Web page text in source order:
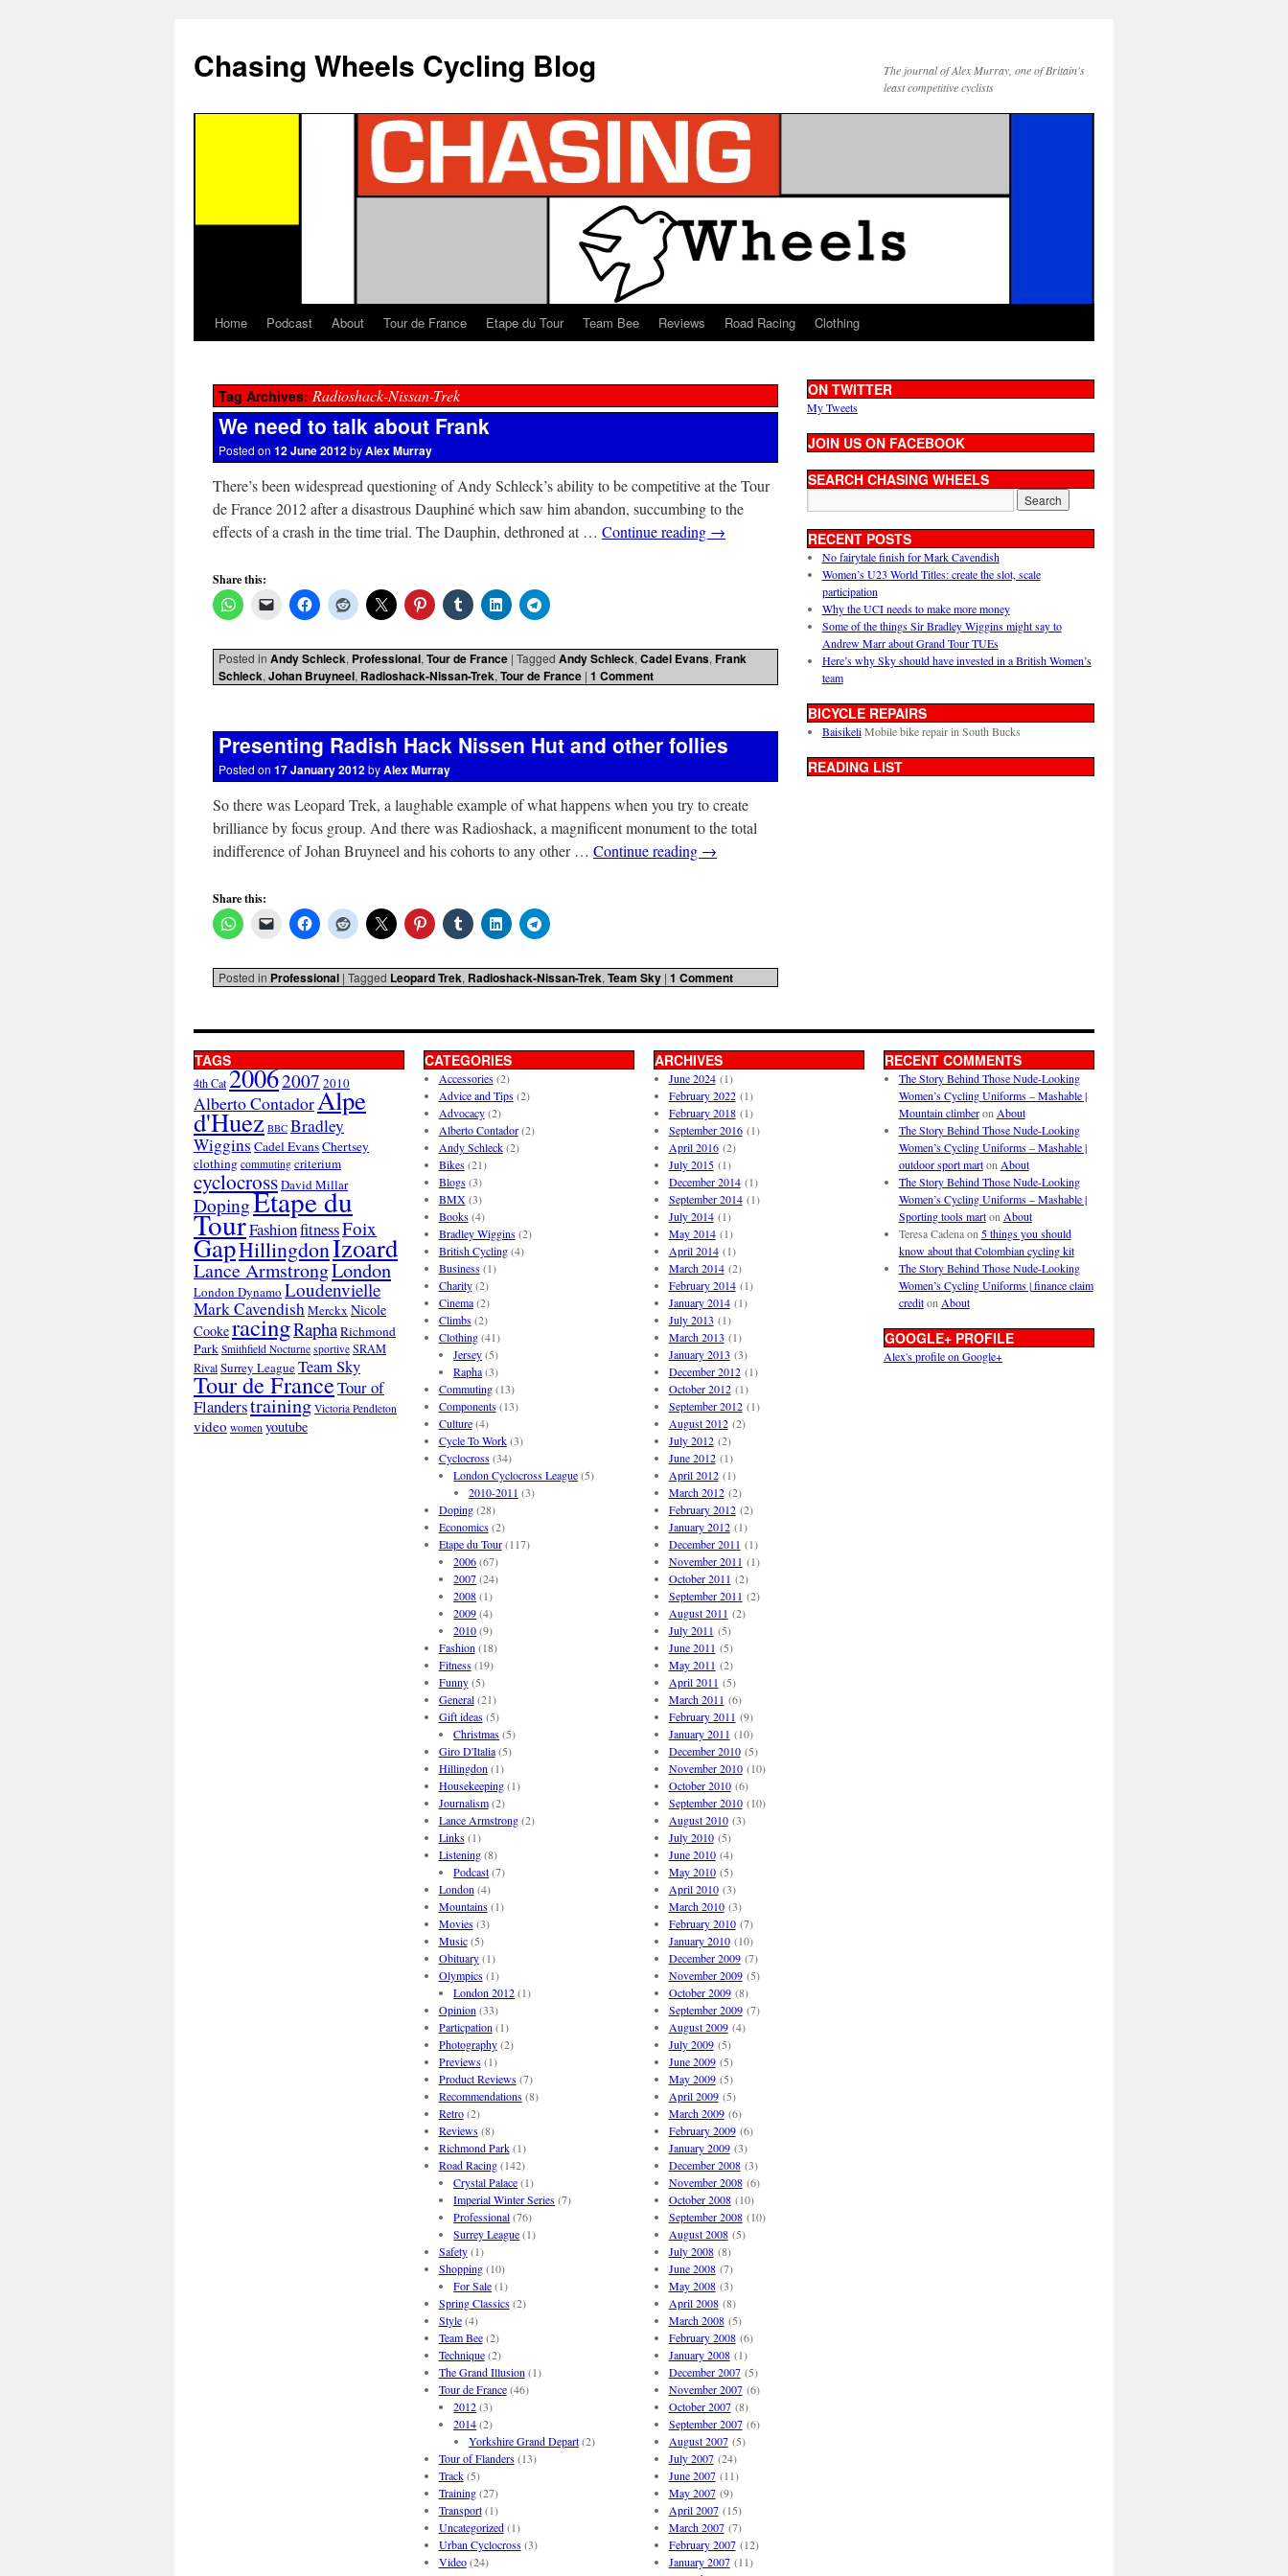
Chasing Wheels Cycling Blog
The journal of Alex Murray, one of Britain's
least competitive cyclists
Home Podcast About Tour de France Etape du Tour Team Bee Reviews Road Racing Clothing
Tag Archives: Radioshack-Nissan-Trek
We need to talk about Frank
Posted on 12 June 2012byAlex Murray
There’s been widespread questioning of Andy Schleck’s ability to be competitive at the Tour
de France 2012 after a disastrous Dauphiné which saw him abandon, succumbing to the
effects of a crash in the time trial. The Dauphin, dethroned at … Continue reading →
Share this:
Posted in Andy Schleck, Professional, Tour de France | Tagged Andy Schleck, Cadel Evans, Frank
Schleck, Johan Bruyneel, Radioshack-Nissan-Trek, Tour de France | 1 Comment
Presenting Radish Hack Nissen Hut and other follies
Posted on 17 January 2012byAlex Murray
So there was Leopard Trek, a laughable example of what happens when you try to create
brilliance by focus group. And there was Radioshack, a magnificent monument to the total
indifference of Johan Bruyneel and his cohorts to any other … Continue reading →
Share this:
Posted in Professional | Tagged Leopard Trek, Radioshack-Nissan-Trek, Team Sky | 1 Comment
ON TWITTER
My Tweets
JOIN US ON FACEBOOK
SEARCH CHASING WHEELS
RECENT POSTS
No fairytale finish for Mark Cavendish
Women’s U23 World Titles: create the slot, scale
participation
Why the UCI needs to make more money
Some of the things Sir Bradley Wiggins might say to
Andrew Marr about Grand Tour TUEs
Here’s why Sky should have invested in a British Women’s
team
BICYCLE REPAIRS
BaisikeliMobile bike repair in South Bucks
READING LIST
TAGS
4th Cat20062007 2010
Alberto ContadorAlpe
d'Huez BBC Bradley
Wiggins Cadel EvansChertsey
clothing commuting criterium
cyclocrossDavid Millar
DopingEtape du
TourFashionfitnessFoix
GapHillingdonIzoard
Lance ArmstrongLondon
London Dynamo Loudenvielle
Mark CavendishMerckx Nicole
CookeracingRaphaRichmond
Park Smithfield Nocturne sportive SRAM
RivalSurrey LeagueTeam Sky
Tour de FranceTour of
Flanderstraining Victoria Pendleton
video women youtube
CATEGORIES
Accessories(2)
Advice and Tips(2)
Advocacy(2)
Alberto Contador(2)
Andy Schleck(2)
Bikes(21)
Blogs(3)
BMX(3)
Books(4)
Bradley Wiggins(2)
British Cycling(4)
Business(1)
Charity(2)
Cinema(2)
Climbs(2)
Clothing(41)
Jersey(5)
Rapha(3)
Commuting(13)
Components(13)
Culture(4)
Cycle To Work(3)
Cyclocross(34)
London Cyclocross League(5)
2010-2011 (3)
Doping(28)
Economics(2)
Etape du Tour(117)
2006(67)
2007(24)
2008(1)
2009(4)
2010(9)
Fashion (18)
Fitness(19)
Funny(5)
General(21)
Gift ideas(5)
Christmas(5)
Giro D'Italia(5)
Hillingdon (1)
Housekeeping(1)
Journalism(2)
Lance Armstrong(2)
Links(1)
Listening(8)
Podcast(7)
London (4)
Mountains(1)
Movies(3)
Music(5)
Obituary(1)
Olympics(1)
London 2012(1)
Opinion (33)
Particpation (1)
Photography(2)
Previews(1)
Product Reviews(7)
Recommendations(8)
Retro(2)
Reviews(8)
Richmond Park(1)
Road Racing(142)
Crystal Palace(1)
Imperial Winter Series(7)
Professional(76)
Surrey League(1)
Safety(1)
Shopping(10)
For Sale(1)
Spring Classics(2)
Style(4)
Team Bee(2)
Technique(2)
The Grand Illusion (1)
Tour de France(46)
2012(3)
2014(2)
Yorkshire Grand Depart(2)
Tour of Flanders(13)
Track(5)
Training(27)
Transport(1)
Uncategorized(1)
Urban Cyclocross(3)
Video(24)
ARCHIVES
June 2024(1)
February 2022(1)
February 2018(1)
September 2016(1)
April 2016(2)
July 2015(1)
December 2014(1)
September 2014(1)
July 2014(1)
May 2014(1)
April 2014(1)
March 2014(2)
February 2014(1)
January 2014(1)
July 2013 (1)
March 2013 (1)
January 2013 (3)
December 2012(1)
October 2012(1)
September 2012(1)
August 2012(2)
July 2012(2)
June 2012(1)
April 2012(1)
March 2012(2)
February 2012(2)
January 2012(1)
December 2011 (1)
November 2011 (1)
October 2011 (2)
September 2011 (2)
August 2011 (2)
July 2011 (5)
June 2011 (5)
May 2011 (2)
April 2011 (5)
March 2011 (6)
February 2011 (9)
January 2011 (10)
December 2010(5)
November 2010(10)
October 2010(6)
September 2010(10)
August 2010(3)
July 2010(5)
June 2010(4)
May 2010(5)
April 2010(3)
March 2010(3)
February 2010(7)
January 2010(10)
December 2009(7)
November 2009(5)
October 2009(8)
September 2009(7)
August 2009(4)
July 2009(5)
June 2009(5)
May 2009(5)
April 2009(5)
March 2009(6)
February 2009(6)
January 2009(3)
December 2008(3)
November 2008(6)
October 2008(10)
September 2008(10)
August 2008(5)
July 2008(8)
June 2008(7)
May 2008(3)
April 2008(8)
March 2008(5)
February 2008(6)
January 2008(1)
December 2007(5)
November 2007(6)
October 2007(8)
September 2007(6)
August 2007(5)
July 2007(24)
June 2007(11)
May 2007(9)
April 2007(15)
March 2007(7)
February 2007(12)
January 2007(11)
RECENT COMMENTS
The Story Behind Those Nude-Looking
Women’s Cycling Uniforms – Mashable |
Mountain climberon About
The Story Behind Those Nude-Looking
Women’s Cycling Uniforms – Mashable |
outdoor sport marton About
The Story Behind Those Nude-Looking
Women’s Cycling Uniforms – Mashable |
Sporting tools marton About
Teresa Cadenaon 5 things you should
know about that Colombian cycling kit
The Story Behind Those Nude-Looking
Women’s Cycling Uniforms | finance claim
crediton About
GOOGLE+ PROFILE
Alex's profile on Google+